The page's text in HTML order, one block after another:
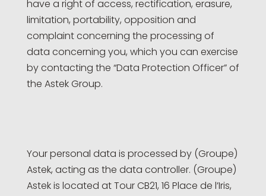
have a right of access, rectification, erasure,
limitation, portability, opposition and
complaint concerning the processing of
data concerning you, which you can exercise
by contacting the “Data Protection Officer” of
the Astek Group.
Your personal data is processed by (Groupe)
Astek, acting as the data controller. (Groupe)
Astek is located at Tour CB21, 16 Place de l’Iris,